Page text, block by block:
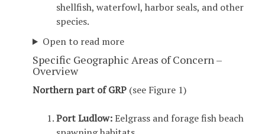
shellfish, waterfowl, harbor seals, and other
species.
Open to read more
Specific Geographic Areas of Concern –
Overview
Northern part of GRP (see Figure 1)
Port Ludlow:Eelgrass and forage fish beach